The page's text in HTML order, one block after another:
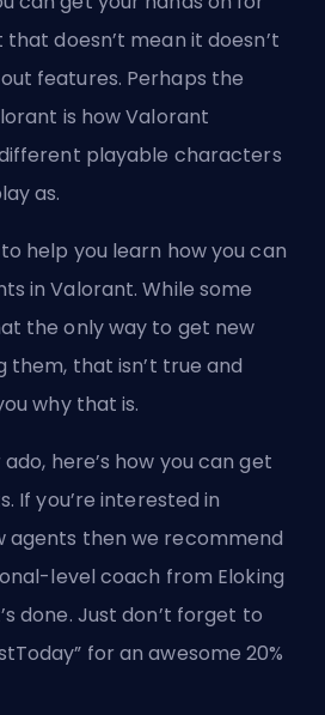
doesn’t mean it doesn’t
features. Perhaps the
is how Valorant
playable characters
as.
help you learn how you can
in Valorant. While some
the only way to get new
them, that isn’t true and
why that is.
here’s how you can get
If you’re interested in
agents then we recommend
level coach from Eloking
done. Just don’t forget to
for an awesome 20%